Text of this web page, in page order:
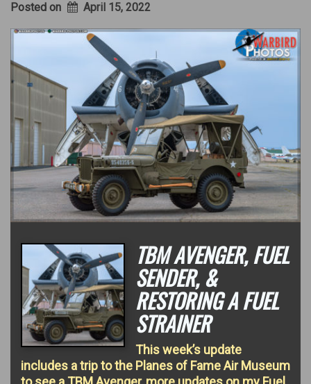
Posted on April 15, 2022
TBM AVENGER, FUEL
SENDER, &
RESTORING A FUEL
STRAINER
This week’s update
includes a trip to the Planes of Fame Air Museum